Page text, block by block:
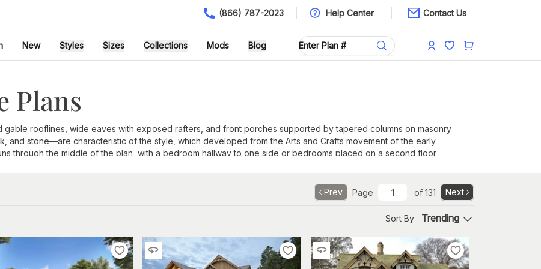
(866) 787-2023 Help Center Contact Us
New Styles Sizes Collections Mods Blog
Plans
rooflines, wide eaves with exposed rafters, and front porches supported by tapered columns on masonry
and stone—are characteristic of the style, which developed from the Arts and Crafts movement of the early
through the middle of the plan, with a bedroom hallway to one side or bedrooms placed on a second floor
other architectural styles:
beneath the overhang
set on masonry piers
brick, and stone
Prev Page of 131 Next
Sort By Trending